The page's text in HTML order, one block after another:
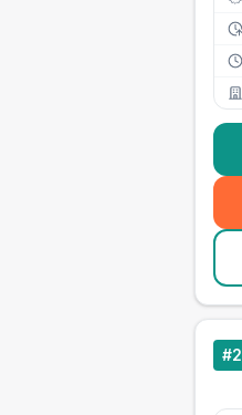
#2